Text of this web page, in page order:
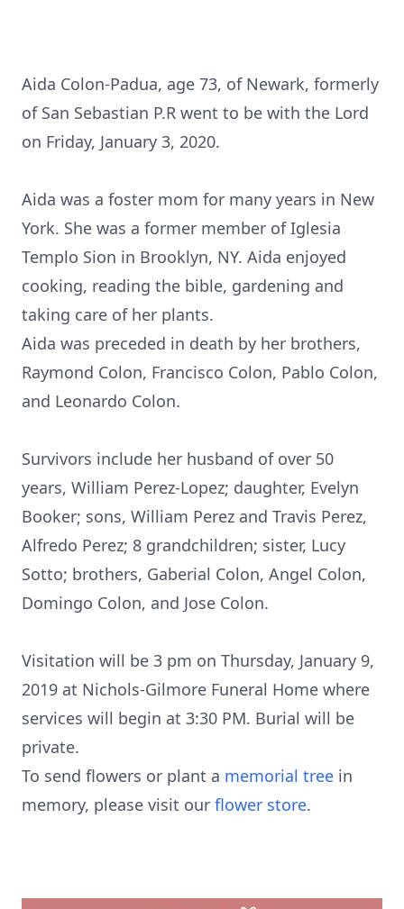
Aida Colon-Padua, age 73, of Newark, formerly
of San Sebastian P.R went to be with the Lord
on Friday, January 3, 2020.
Aida was a foster mom for many years in New
York. She was a former member of Iglesia
Templo Sion in Brooklyn, NY. Aida enjoyed
cooking, reading the bible, gardening and
taking care of her plants.
Aida was preceded in death by her brothers,
Raymond Colon, Francisco Colon, Pablo Colon,
and Leonardo Colon.
Survivors include her husband of over 50
years, William Perez-Lopez; daughter, Evelyn
Booker; sons, William Perez and Travis Perez,
Alfredo Perez; 8 grandchildren; sister, Lucy
Sotto; brothers, Gaberial Colon, Angel Colon,
Domingo Colon, and Jose Colon.
Visitation will be 3 pm on Thursday, January 9,
2019 at Nichols-Gilmore Funeral Home where
services will begin at 3:30 PM. Burial will be
private.
To send flowers or plant a memorial tree in
memory, please visit our flower store.